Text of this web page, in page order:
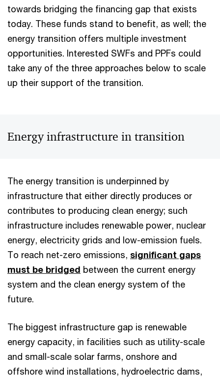
towards bridging the financing gap that exists
today. These funds stand to benefit, as well; the
energy transition offers multiple investment
opportunities. Interested SWFs and PPFs could
take any of the three approaches below to scale
up their support of the transition.
Energy infrastructure in transition
The energy transition is underpinned by
infrastructure that either directly produces or
contributes to producing clean energy; such
infrastructure includes renewable power, nuclear
energy, electricity grids and low-emission fuels.
To reach net-zero emissions, significant gaps
must be bridged between the current energy
system and the clean energy system of the
future.
The biggest infrastructure gap is renewable
energy capacity, in facilities such as utility-scale
and small-scale solar farms, onshore and
offshore wind installations, hydroelectric dams,